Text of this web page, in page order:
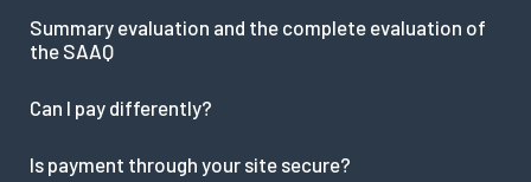
Summary evaluation and the complete evaluation of
the SAAQ
Can I pay differently?
Is payment through your site secure?